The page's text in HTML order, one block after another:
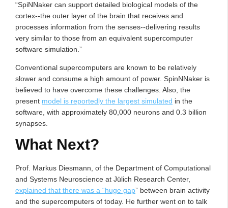
“SpiNNaker can support detailed biological models of the
cortex--the outer layer of the brain that receives and
processes information from the senses--delivering results
very similar to those from an equivalent supercomputer
software simulation.”
Conventional supercomputers are known to be relatively
slower and consume a high amount of power. SpinNNaker is
believed to have overcome these challenges. Also, the
present model is reportedly the largest simulated in the
software, with approximately 80,000 neurons and 0.3 billion
synapses.
What Next?
Prof. Markus Diesmann, of the Department of Computational
and Systems Neuroscience at Jülich Research Center,
explained that there was a “huge gap” between brain activity
and the supercomputers of today. He further went on to talk